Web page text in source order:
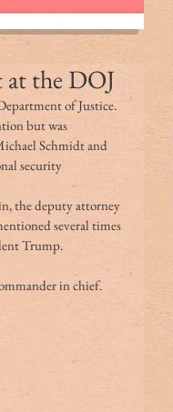
at the DOJ
of Justice.
but was
Schmidt and
security
the deputy attorney
several times
Trump.
in chief.